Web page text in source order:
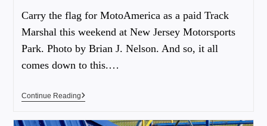
Carry the flag for MotoAmerica as a paid Track
Marshal this weekend at New Jersey Motorsports
Park. Photo by Brian J. Nelson. And so, it all
comes down to this.…
Continue Reading